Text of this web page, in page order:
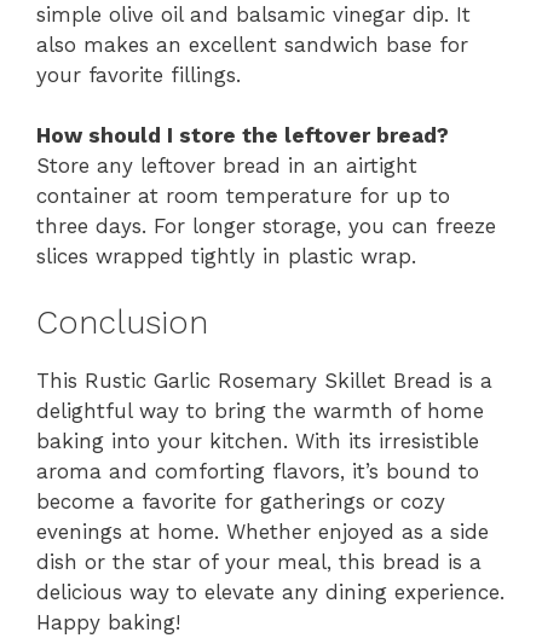
simple olive oil and balsamic vinegar dip. It
also makes an excellent sandwich base for
your favorite fillings.
How should I store the leftover bread?
Store any leftover bread in an airtight
container at room temperature for up to
three days. For longer storage, you can freeze
slices wrapped tightly in plastic wrap.
Conclusion
This Rustic Garlic Rosemary Skillet Bread is a
delightful way to bring the warmth of home
baking into your kitchen. With its irresistible
aroma and comforting flavors, it’s bound to
become a favorite for gatherings or cozy
evenings at home. Whether enjoyed as a side
dish or the star of your meal, this bread is a
delicious way to elevate any dining experience.
Happy baking!